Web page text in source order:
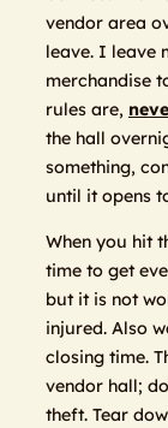
vendor area
leave. I leave
merchandise
rules are,
the hall
something,
until it opens
When you hit
time to get
but it is not
injured. Also
closing time.
vendor hall;
theft. Tear